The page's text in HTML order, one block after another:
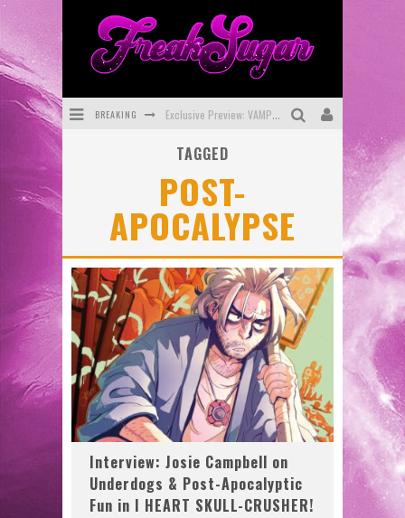
BREAKING Exclusive Preview: VAMPYRATES! #3
First Look: Comixology Originals Launching New Fast-Paced Comic ZERO INSTANCE
First Look: Rocketship Entertainment & Moulin Rouge® to Produce Graphic Novels & More!
Exclusive Reveal: Guillaume Singelin's Sketchbook for LOBA LOCA Graphic Novel
TAGGED
POST-
APOCALYPSE
Interview: Josie Campbell on
Underdogs & Post-Apocalyptic
Fun in I HEART SKULL-CRUSHER!